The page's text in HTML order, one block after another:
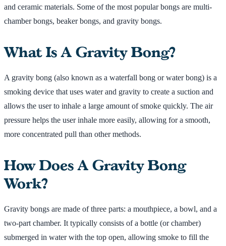
and ceramic materials. Some of the most popular bongs are multi-
chamber bongs, beaker bongs, and gravity bongs.
What Is A Gravity Bong?
A gravity bong (also known as a waterfall bong or water bong) is a
smoking device that uses water and gravity to create a suction and
allows the user to inhale a large amount of smoke quickly. The air
pressure helps the user inhale more easily, allowing for a smooth,
more concentrated pull than other methods.
How Does A Gravity Bong
Work?
Gravity bongs are made of three parts: a mouthpiece, a bowl, and a
two-part chamber. It typically consists of a bottle (or chamber)
submerged in water with the top open, allowing smoke to fill the